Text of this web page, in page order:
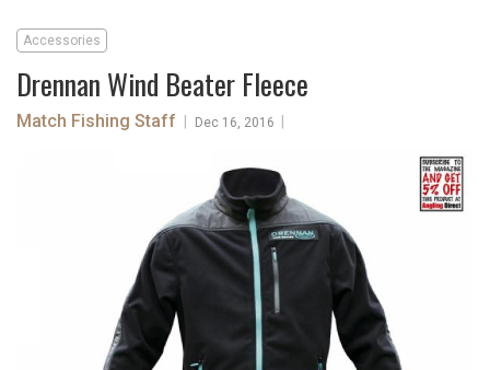
Accessories
Drennan Wind Beater Fleece
Match Fishing Staff Dec 16, 2016